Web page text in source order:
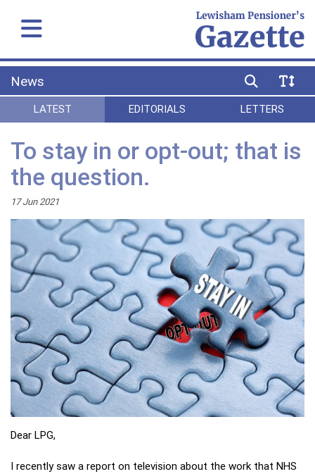
News
LATEST EDITORIALS LETTERS
To stay in or opt-out; that is
the question.
17 Jun 2021
Dear LPG,
I recently saw a report on television about the work that NHS